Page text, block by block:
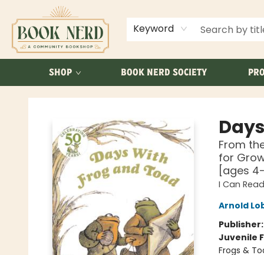
Keyword
SHOP BOOK NERD SOCIETY
ABOUT US
FAQ
Book Nerd
From
for
[ages
I Can
Arnold
Publisher:
Juvenile
Frogs &